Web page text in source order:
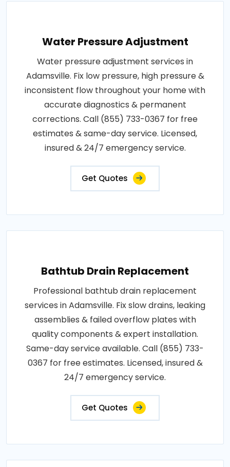
Water Pressure Adjustment
Water pressure adjustment services in
Adamsville. Fix low pressure, high pressure &
inconsistent flow throughout your home with
accurate diagnostics & permanent
corrections. Call (855) 733-0367 for free
estimates & same-day service. Licensed,
insured & 24/7 emergency service.
Get Quotes
Bathtub Drain Replacement
Professional bathtub drain replacement
services in Adamsville. Fix slow drains, leaking
assemblies & failed overflow plates with
quality components & expert installation.
Same-day service available. Call (855) 733-
0367 for free estimates. Licensed, insured &
24/7 emergency service.
Get Quotes